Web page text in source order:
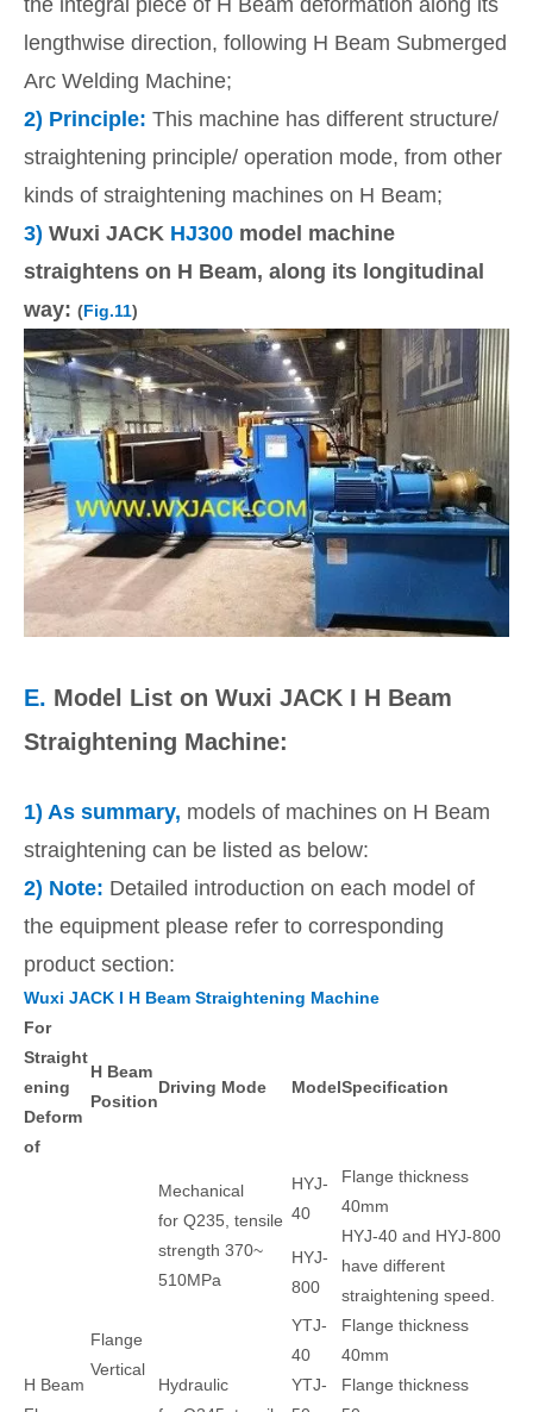
the integral piece of H Beam deformation along its
lengthwise direction, following H Beam Submerged
Arc Welding Machine;
2) Principle: This machine has different structure/
straightening principle/ operation mode, from other
kinds of straightening machines on H Beam;
3) Wuxi JACK HJ300 model machine
straightens on H Beam, along its longitudinal
way: (Fig.11)
E. Model List on Wuxi JACK I H Beam
Straightening Machine:
1) As summary, models of machines on H Beam
straightening can be listed as below:
2) Note: Detailed introduction on each model of
the equipment please refer to corresponding
product section:
Wuxi JACK I H Beam Straightening Machine
For
Straight
ening
Deform
of
H Beam
Position
Driving Mode ModelSpecification
H Beam
Flange
Vertical
Mechanical
for Q235, tensile
strength 370~
510MPa
HYJ-
40
Flange thickness
40mm
HYJ-40 and HYJ-800
have different
straightening speed.
HYJ-
800
Hydraulic
YTJ-
40
Flange thickness
40mm
YTJ-
Flange thickness